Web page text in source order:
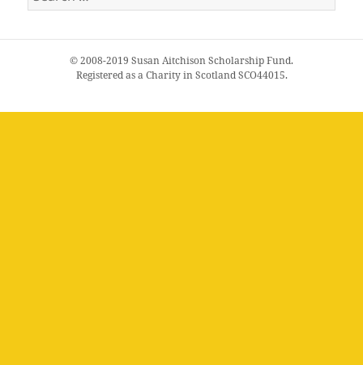
for:
© 2008-2019 Susan Aitchison Scholarship Fund.
Registered as a Charity in Scotland SCO44015.